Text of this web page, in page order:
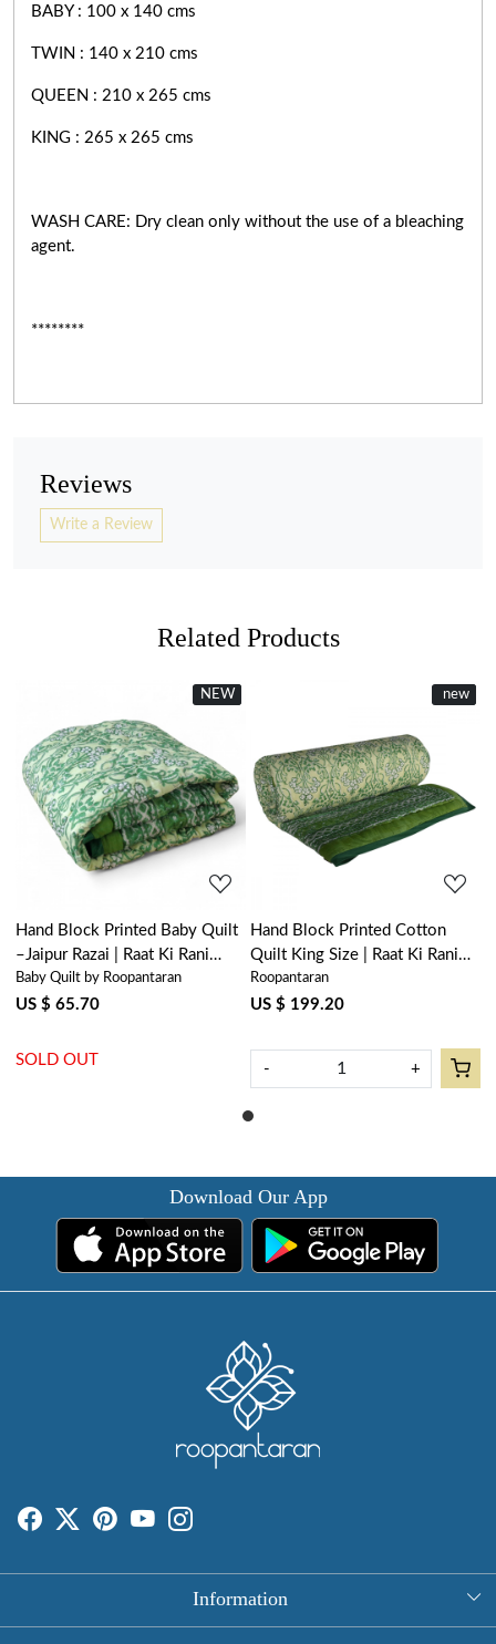
BABY : 100 x 140 cms
TWIN : 140 x 210 cms
QUEEN : 210 x 265 cms
KING : 265 x 265 cms
WASH CARE: Dry clean only without the use of a bleaching
agent.
********
Reviews
Write a Review
Related Products
New
NEW
Loading...
Hand Block Printed Baby Quilt
–Jaipur Razai | Raat Ki Rani
Green 207006
Baby Quilt by Roopantaran
US $ 65.70
SOLD OUT
New
new
Loading...
Hand Block Printed Cotton
Quilt King Size | Raat Ki Rani
Green 207006
Roopantaran
US $ 199.20
- +
Download Our App
Information